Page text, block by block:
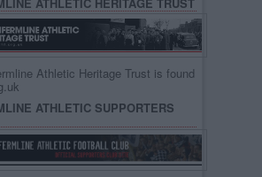
Athletic Heritage Trust is found
ATHLETIC SUPPORTERS